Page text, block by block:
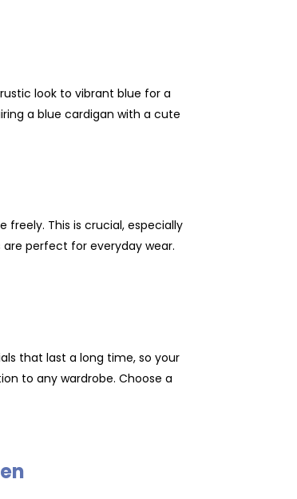
look to vibrant blue for a
a blue cardigan with a cute
This is crucial, especially
perfect for everyday wear.
that last a long time, so your
to any wardrobe. Choose a